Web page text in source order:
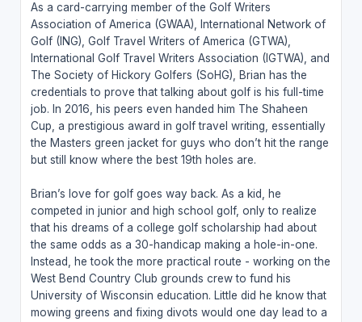
As a card-carrying member of the Golf Writers
Association of America (GWAA), International Network of
Golf (ING), Golf Travel Writers of America (GTWA),
International Golf Travel Writers Association (IGTWA), and
The Society of Hickory Golfers (SoHG), Brian has the
credentials to prove that talking about golf is his full-time
job. In 2016, his peers even handed him The Shaheen
Cup, a prestigious award in golf travel writing, essentially
the Masters green jacket for guys who don’t hit the range
but still know where the best 19th holes are.
Brian’s love for golf goes way back. As a kid, he
competed in junior and high school golf, only to realize
that his dreams of a college golf scholarship had about
the same odds as a 30-handicap making a hole-in-one.
Instead, he took the more practical route - working on the
West Bend Country Club grounds crew to fund his
University of Wisconsin education. Little did he know that
mowing greens and fixing divots would one day lead to a